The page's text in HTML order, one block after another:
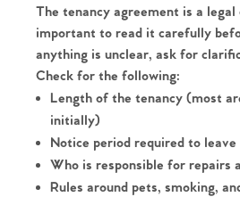
The tenancy agreement is a legal
important to read it carefully
anything is unclear, ask for
Check for the following:
Length of the tenancy (most
initially)
Notice period required to leave
Who is responsible for repairs
Rules around pets, smoking,